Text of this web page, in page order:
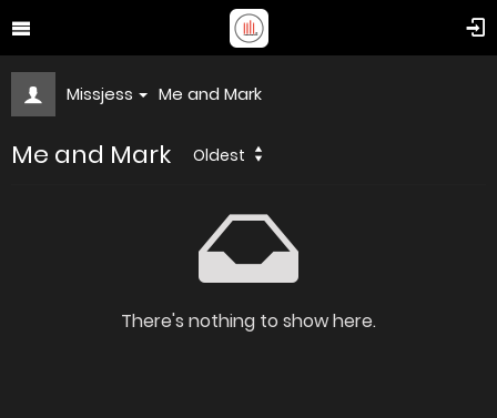
Missjess Me and Mark
Me and Mark Oldest
There's nothing to show here.